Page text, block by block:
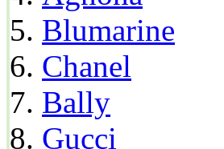
Blumarine
Chanel
Bally
Gucci